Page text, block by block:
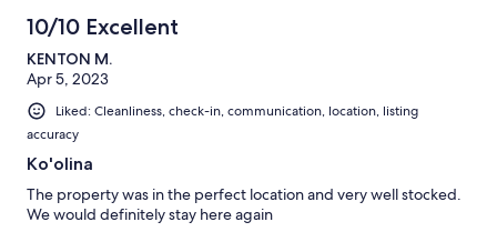
10/10 Excellent
KENTON M.
Apr 5, 2023
Liked: Cleanliness, check-in, communication, location, listing
accuracy
Ko'olina
The property was in the perfect location and very well stocked.
We would definitely stay here again